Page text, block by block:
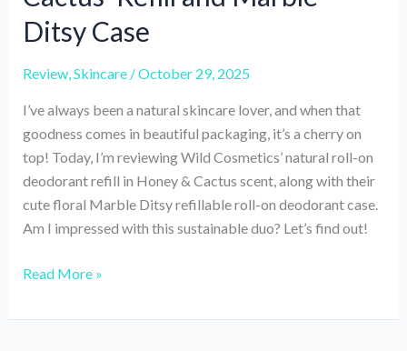
Ditsy Case
Review,Skincare/October 29, 2025
I’ve always been a natural skincare lover, and when that
goodness comes in beautiful packaging, it’s a cherry on
top! Today, I’m reviewing Wild Cosmetics’ natural roll-on
deodorant refill in Honey & Cactus scent, along with their
cute floral Marble Ditsy refillable roll-on deodorant case.
Am I impressed with this sustainable duo? Let’s find out!
Review
Wild
Read More »